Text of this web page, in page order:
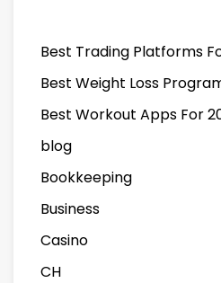
Best Trading Platforms
Best Weight Loss
Best Workout Apps For
blog
Bookkeeping
Business
Casino
CH